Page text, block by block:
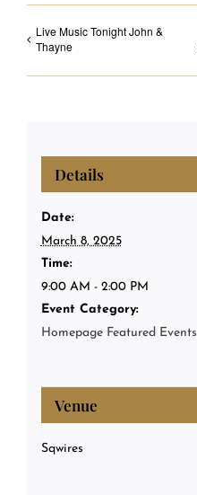
Live Music Tonight John &
Thayne
Details
Date:
March 8, 2025
Time:
9:00 AM - 2:00 PM
Event Category:
Homepage Featured Events
Venue
Sqwires